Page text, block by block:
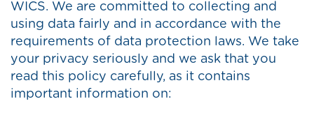
WICS. We are committed to collecting and
using data fairly and in accordance with the
requirements of data protection laws. We take
your privacy seriously and we ask that you
read this policy carefully, as it contains
important information on: